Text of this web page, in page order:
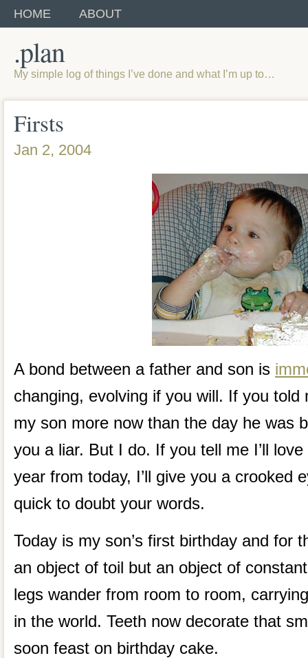
HOME ABOUT
.plan
My simple log of things I’ve done and what I’m up to…
Firsts
Jan 2, 2004
A bond between a father and son is
changing, evolving if you will. If you told
my son more now than the day he was
you a liar. But I do. If you tell me I’ll
year from today, I’ll give you a crooked
quick to doubt your words.
Today is my son’s first birthday and for
an object of toil but an object of
legs wander from room to room,
in the world. Teeth now decorate that
soon feast on birthday cake.